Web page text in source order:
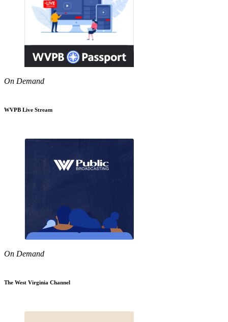
On Demand
WVPB Live Stream
On Demand
The West Virginia Channel